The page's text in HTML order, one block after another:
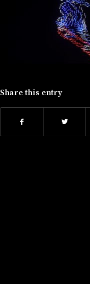
Share this entry